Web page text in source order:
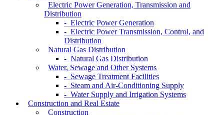
Electric Power Generation, Transmission and
Distribution
- Electric Power Generation
- Electric Power Transmission, Control, and
Distribution
Natural Gas Distribution
- Natural Gas Distribution
Water, Sewage and Other Systems
- Sewage Treatment Facilities
- Steam and Air-Conditioning Supply
- Water Supply and Irrigation Systems
Construction and Real Estate
Construction